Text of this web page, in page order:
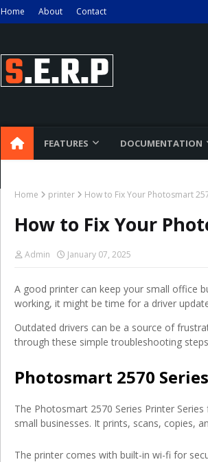
Home About Contact
FEATURES DOCUMENTATION
Home printer How to Fix Your Photosmart
How to Fix Your
Admin January 07, 2025
A good printer can keep your small office
working, it might be time for a driver
Outdated drivers can be a source of
through these simple troubleshooting
Photosmart 2570
The Photosmart 2570 Series Printer
small businesses. It prints, scans, copies,
The printer comes with built-in wi-fi for